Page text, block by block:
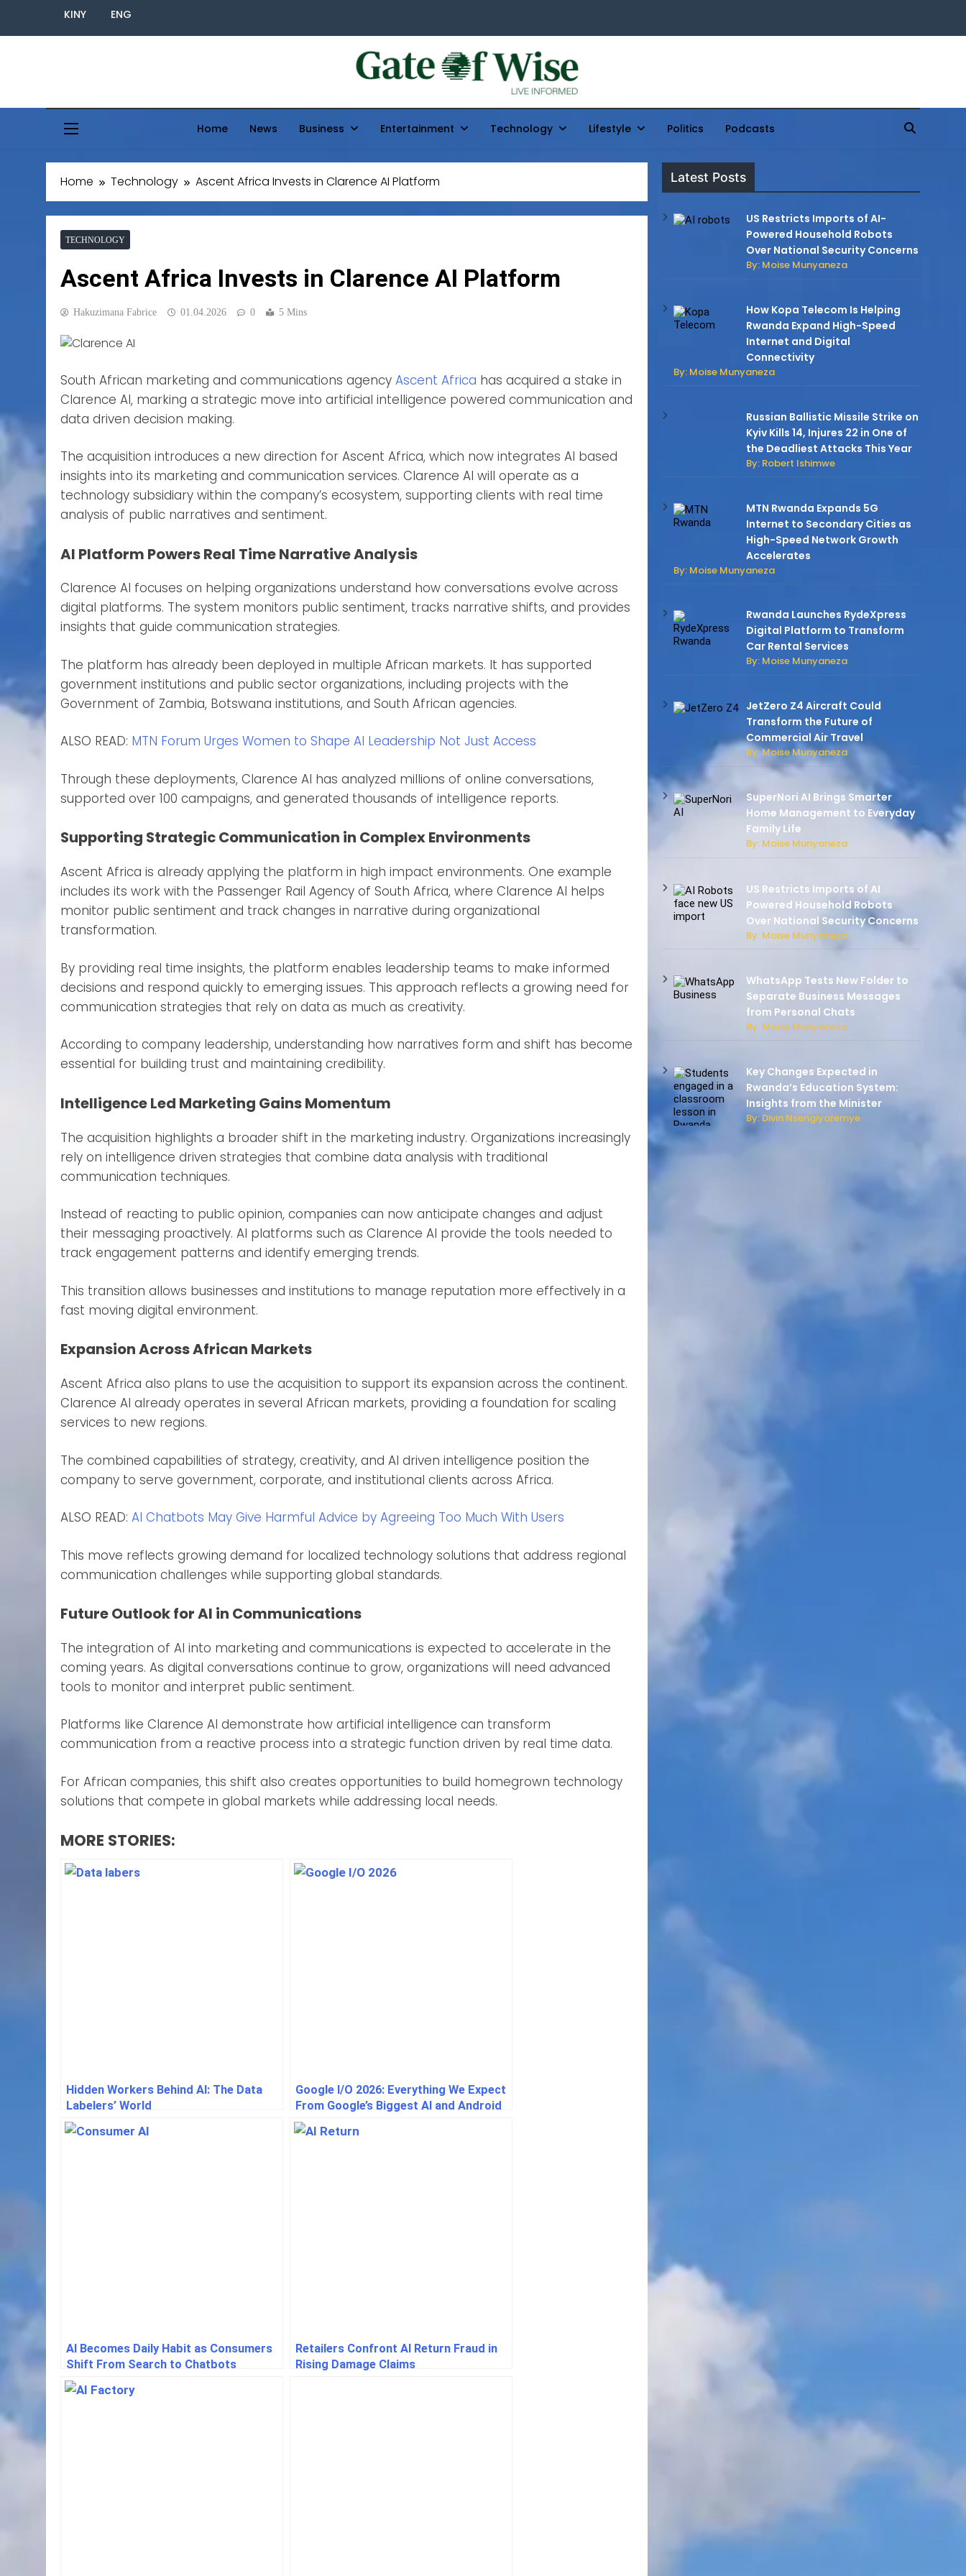
KINY ENG
Gate Of Wise
Home News Business Entertainment Technology Lifestyle Politics Podcasts
Home Technology Ascent Africa Invests in Clarence AI Platform
TECHNOLOGY
Ascent Africa Invests in Clarence AI Platform
Hakuzimana Fabrice 01.04.2026 0 5 Mins
South African marketing and communications agency Ascent Africa has acquired a stake in
Clarence AI, marking a strategic move into artificial intelligence powered communication and
data driven decision making.
The acquisition introduces a new direction for Ascent Africa, which now integrates AI based
insights into its marketing and communication services. Clarence AI will operate as a
technology subsidiary within the company’s ecosystem, supporting clients with real time
analysis of public narratives and sentiment.
AI Platform Powers Real Time Narrative Analysis
Clarence AI focuses on helping organizations understand how conversations evolve across
digital platforms. The system monitors public sentiment, tracks narrative shifts, and provides
insights that guide communication strategies.
The platform has already been deployed in multiple African markets. It has supported
government institutions and public sector organizations, including projects with the
Government of Zambia, Botswana institutions, and South African agencies.
ALSO READ: MTN Forum Urges Women to Shape AI Leadership Not Just Access
Through these deployments, Clarence AI has analyzed millions of online conversations,
supported over 100 campaigns, and generated thousands of intelligence reports.
Supporting Strategic Communication in Complex Environments
Ascent Africa is already applying the platform in high impact environments. One example
includes its work with the Passenger Rail Agency of South Africa, where Clarence AI helps
monitor public sentiment and track changes in narrative during organizational
transformation.
By providing real time insights, the platform enables leadership teams to make informed
decisions and respond quickly to emerging issues. This approach reflects a growing need for
communication strategies that rely on data as much as creativity.
According to company leadership, understanding how narratives form and shift has become
essential for building trust and maintaining credibility.
Intelligence Led Marketing Gains Momentum
The acquisition highlights a broader shift in the marketing industry. Organizations increasingly
rely on intelligence driven strategies that combine data analysis with traditional
communication techniques.
Instead of reacting to public opinion, companies can now anticipate changes and adjust
their messaging proactively. AI platforms such as Clarence AI provide the tools needed to
track engagement patterns and identify emerging trends.
This transition allows businesses and institutions to manage reputation more effectively in a
fast moving digital environment.
Expansion Across African Markets
Ascent Africa also plans to use the acquisition to support its expansion across the continent.
Clarence AI already operates in several African markets, providing a foundation for scaling
services to new regions.
The combined capabilities of strategy, creativity, and AI driven intelligence position the
company to serve government, corporate, and institutional clients across Africa.
ALSO READ: AI Chatbots May Give Harmful Advice by Agreeing Too Much With Users
This move reflects growing demand for localized technology solutions that address regional
communication challenges while supporting global standards.
Future Outlook for AI in Communications
The integration of AI into marketing and communications is expected to accelerate in the
coming years. As digital conversations continue to grow, organizations will need advanced
tools to monitor and interpret public sentiment.
Platforms like Clarence AI demonstrate how artificial intelligence can transform
communication from a reactive process into a strategic function driven by real time data.
For African companies, this shift also creates opportunities to build homegrown technology
solutions that compete in global markets while addressing local needs.
MORE STORIES:
Hidden Workers Behind AI: The Data
Labelers’ World
Google I/O 2026: Everything We Expect
From Google’s Biggest AI and Android
Event
AI Becomes Daily Habit as Consumers
Shift From Search to Chatbots
Retailers Confront AI Return Fraud in
Rising Damage Claims
Latest Posts
US Restricts Imports of AI-
Powered Household Robots
Over National Security Concerns
By: Moise Munyaneza
How Kopa Telecom Is Helping
Rwanda Expand High-Speed
Internet and Digital
Connectivity
By: Moise Munyaneza
Russian Ballistic Missile Strike on
Kyiv Kills 14, Injures 22 in One of
the Deadliest Attacks This Year
By: Robert Ishimwe
MTN Rwanda Expands 5G
Internet to Secondary Cities as
High-Speed Network Growth
Accelerates
By: Moise Munyaneza
Rwanda Launches RydeXpress
Digital Platform to Transform
Car Rental Services
By: Moise Munyaneza
JetZero Z4 Aircraft Could
Transform the Future of
Commercial Air Travel
By: Moise Munyaneza
SuperNori AI Brings Smarter
Home Management to Everyday
Family Life
By: Moise Munyaneza
US Restricts Imports of AI
Powered Household Robots
Over National Security Concerns
By: Moise Munyaneza
WhatsApp Tests New Folder to
Separate Business Messages
from Personal Chats
By: Moise Munyaneza
Key Changes Expected in
Rwanda’s Education System:
Insights from the Minister
By: Divin Nsengiyaremye